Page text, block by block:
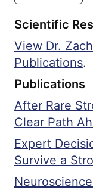
Scientific
View Dr.
Publications.
Publications
After Rare
Clear Path
Expert
Survive a